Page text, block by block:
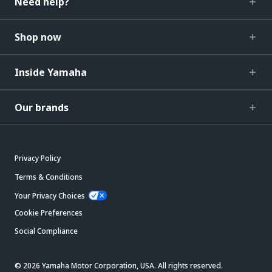
Shop now
Inside Yamaha
Our brands
Privacy Policy
Terms & Conditions
Your Privacy Choices
Cookie Preferences
Social Compliance
© 2026 Yamaha Motor Corporation, USA. All rights reserved.